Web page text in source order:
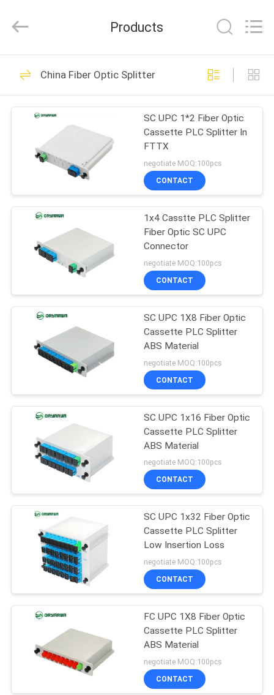
HOME
PRODUCTS
VIDEOS
US
FACTORY
TOUR
QUALITY
CONTROL
CONTACT
REQUEST
QUOTE
SITEMAP
PRIVACY
POLICY
Communication
Equipment
Rights
LC Fiber Optic
Adapter
93
Fiber Optic Adapter
79
LC Fiber Optic
Connector
Fiber Optic
Connector
Fiber Optic Fast
Connector
20
Products
China Fiber Optic Splitter
SC UPC 1*2 Fiber Optic
Cassette PLC Splitter In
FTTX
negotiate MOQ:100pcs
CONTACT
1x4 Casstte PLC Splitter
Fiber Optic SC UPC
Connector
negotiate MOQ:100pcs
CONTACT
SC UPC 1X8 Fiber Optic
Cassette PLC Splitter
ABS Material
negotiate MOQ:100pcs
CONTACT
SC UPC 1x16 Fiber Optic
Cassette PLC Splitter
ABS Material
negotiate MOQ:100pcs
CONTACT
SC UPC 1x32 Fiber Optic
Cassette PLC Splitter
Low Insertion Loss
negotiate MOQ:100pcs
CONTACT
FC UPC 1X8 Fiber Optic
Cassette PLC Splitter
ABS Material
negotiate MOQ:100pcs
CONTACT